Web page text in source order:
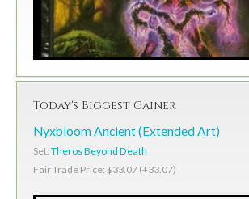
Today's Biggest Gainer
Nyxbloom Ancient (Extended Art)
Set: Theros Beyond Death
Fair Trade Price: $33.07 (+33.07)